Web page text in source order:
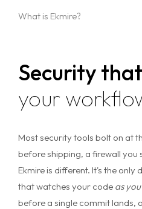
What is Ekmire?
Security
your
Most security tools bolt on at
before shipping, a firewall you
Ekmire is different. It's the
that watches your code as
before a single commit lands,